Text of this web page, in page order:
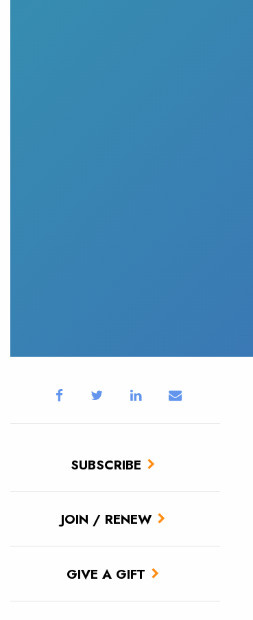
SUBSCRIBE
JOIN / RENEW
GIVE A GIFT